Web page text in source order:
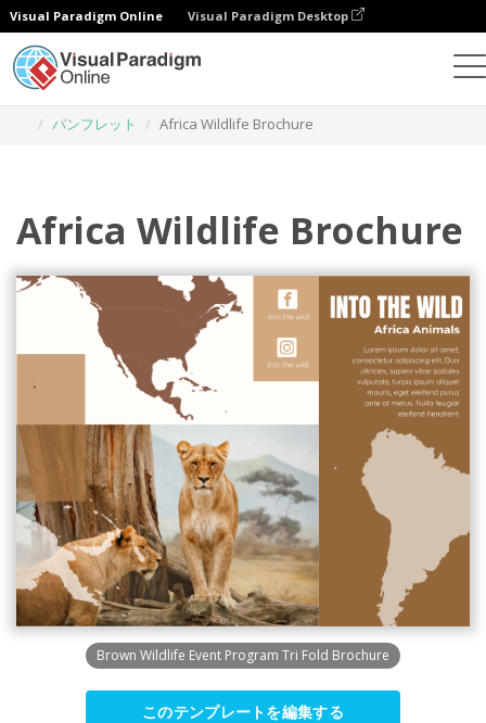
Visual Paradigm Online Visual Paradigm Desktop
パンフレット
Africa Wildlife Brochure
Africa Wildlife Brochure
Brown Wildlife Event Program Tri Fold Brochure
このテンプレートを編集する